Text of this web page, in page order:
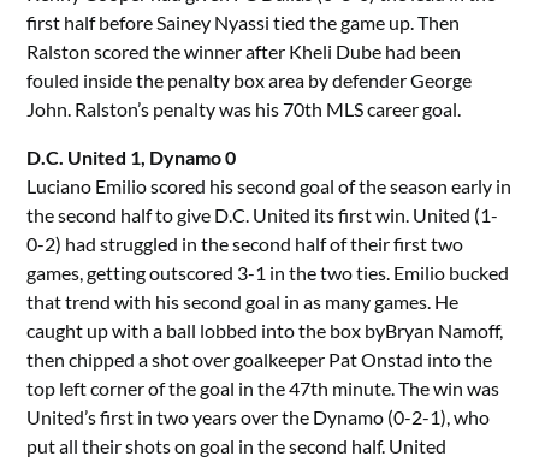
first half before Sainey Nyassi tied the game up. Then
Ralston scored the winner after Kheli Dube had been
fouled inside the penalty box area by defender George
John. Ralston’s penalty was his 70th MLS career goal.
D.C. United 1, Dynamo 0
Luciano Emilio scored his second goal of the season early in
the second half to give D.C. United its first win. United (1-
0-2) had struggled in the second half of their first two
games, getting outscored 3-1 in the two ties. Emilio bucked
that trend with his second goal in as many games. He
caught up with a ball lobbed into the box byBryan Namoff,
then chipped a shot over goalkeeper Pat Onstad into the
top left corner of the goal in the 47th minute. The win was
United’s first in two years over the Dynamo (0-2-1), who
put all their shots on goal in the second half. United